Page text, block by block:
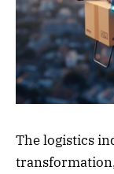
The logistics